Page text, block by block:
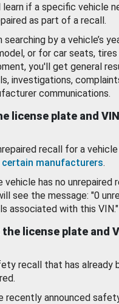
learn if a specific vehicle
as part of a recall.
searching by a vehicle’s
or for car seats, tires
you'll get general
investigations,
communications.
license plate and
recall for a vehicle
certain manufacturers.
vehicle has no unrepaired
see the message: "0
associated with this VIN."
the license plate and
recall that has already
recently announced